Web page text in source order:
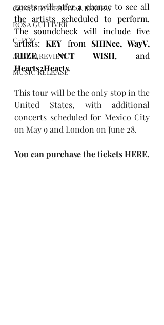
CONCERT/FESTIVAL REVIEW
ROSA GULLIVER
C-POP
ALBUM REVIEW
MUSIC RELEASE
guests will offer a chance to see all
the artists scheduled to perform.
The soundcheck will include five
artists: KEY from SHINee, WayV,
RIIZE, NCT WISH
Hearts2Hearts.
This tour will be the only stop in the
United States, with additional
concerts scheduled for Mexico City
on May 9 and London on June 28.
You can purchase the ticketsHERE.